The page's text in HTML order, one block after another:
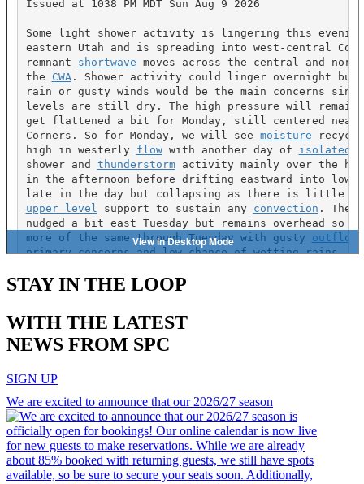
STAY IN THE LOOP
WITH THE LATEST
NEWS FROM SPC
SIGN UP
We are excited to announce that our 2026/27 season